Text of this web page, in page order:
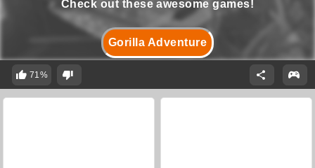
Gorilla Adventure
Check out these awesome games!
71%